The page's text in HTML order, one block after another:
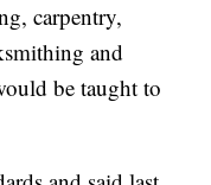
carpentry,
and
be taught to